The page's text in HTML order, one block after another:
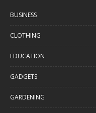
BUSINESS
CLOTHING
EDUCATION
GADGETS
GARDENING